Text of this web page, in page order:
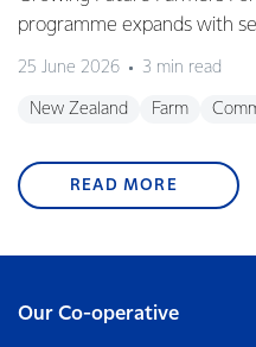
programme expands with
25 June 2026 3 min read
New Zealand Farm
READ MORE
Our Co-operative